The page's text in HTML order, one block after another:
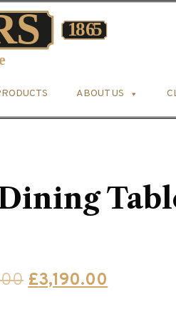
ABOUT US
Original
£3,190.00